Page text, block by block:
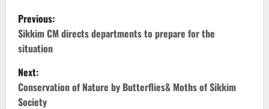
P
o
s
t
Previous:
Sikkim CM directs departments to prepare for the
situation
Next:
Conservation of Nature by Butterflies& Moths of Sikkim
Society